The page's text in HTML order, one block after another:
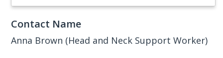
Contact Name
Anna Brown (Head and Neck Support Worker)